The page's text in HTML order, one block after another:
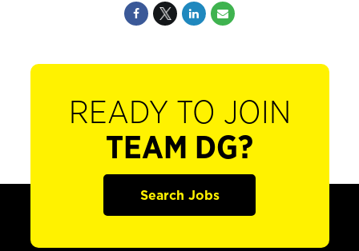
READY TO JOIN
TEAM DG?
Search Jobs